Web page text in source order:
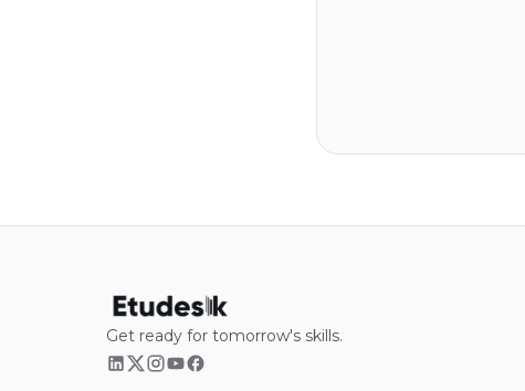
Get ready for tomorrow's skills.